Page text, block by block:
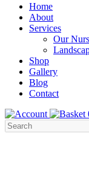
Menu
Skip
Content
Home
About
Services
Our
Shop
Gallery
Blog
Contact